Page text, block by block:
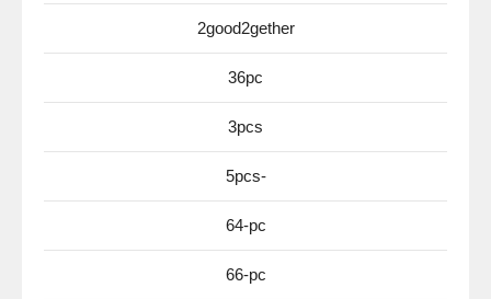
2good2gether
36pc
3pcs
5pcs-
64-pc
66-pc